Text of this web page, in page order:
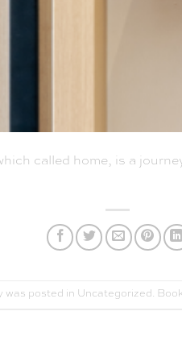
called home, is a
was posted in Uncategorized .